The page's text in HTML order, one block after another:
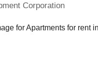
Corporation